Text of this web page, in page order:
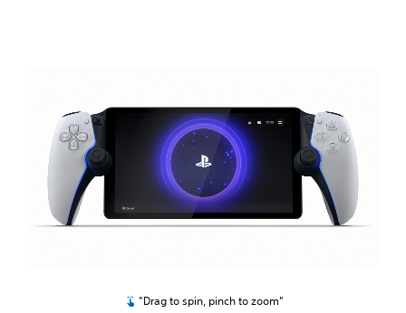
"Drag to spin, pinch to zoom"